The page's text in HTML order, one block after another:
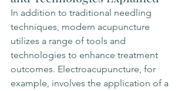
In addition to traditional needling
techniques, modern acupuncture
utilizes a range of tools and
technologies to enhance treatment
outcomes. Electroacupuncture, for
example, involves the application of a